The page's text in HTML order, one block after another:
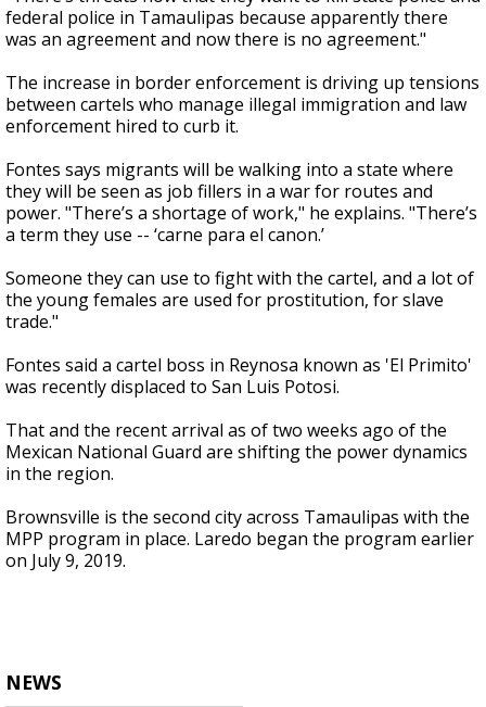
federal police in Tamaulipas because apparently there
was an agreement and now there is no agreement."
The increase in border enforcement is driving up tensions
between cartels who manage illegal immigration and law
enforcement hired to curb it.
Fontes says migrants will be walking into a state where
they will be seen as job fillers in a war for routes and
power. "There’s a shortage of work," he explains. "There’s
a term they use -- ‘carne para el canon.’
Someone they can use to fight with the cartel, and a lot of
the young females are used for prostitution, for slave
trade."
Fontes said a cartel boss in Reynosa known as 'El Primito'
was recently displaced to San Luis Potosi.
That and the recent arrival as of two weeks ago of the
Mexican National Guard are shifting the power dynamics
in the region.
Brownsville is the second city across Tamaulipas with the
MPP program in place. Laredo began the program earlier
on July 9, 2019.
NEWS